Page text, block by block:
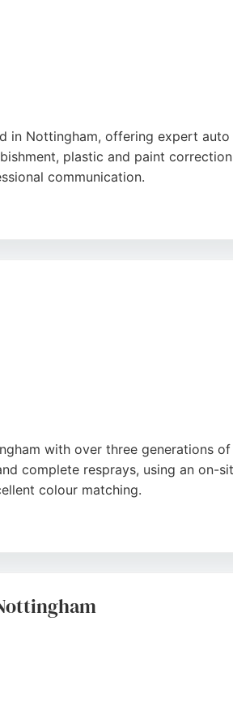
in Nottingham, offering expert
plastic and paint
communication.
are returned to a showroom-worthy
with over three generations
complete resprays, using an on-
colour matching.
is a trusted choice for car